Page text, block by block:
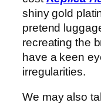
shiny gold
pretend
recreating the
have a keen
irregularities.
We may also